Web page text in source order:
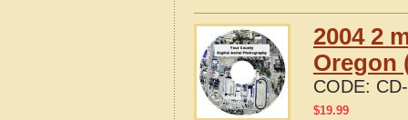
2004 2
Oregon
CODE:
$19.99